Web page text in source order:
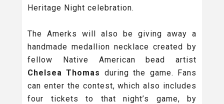
Heritage Night celebration.
The Amerks will also be giving away a
handmade medallion necklace created by
fellow Native American bead artist
Chelsea Thomas during the game. Fans
can enter the contest, which also includes
four tickets to that night’s game, by